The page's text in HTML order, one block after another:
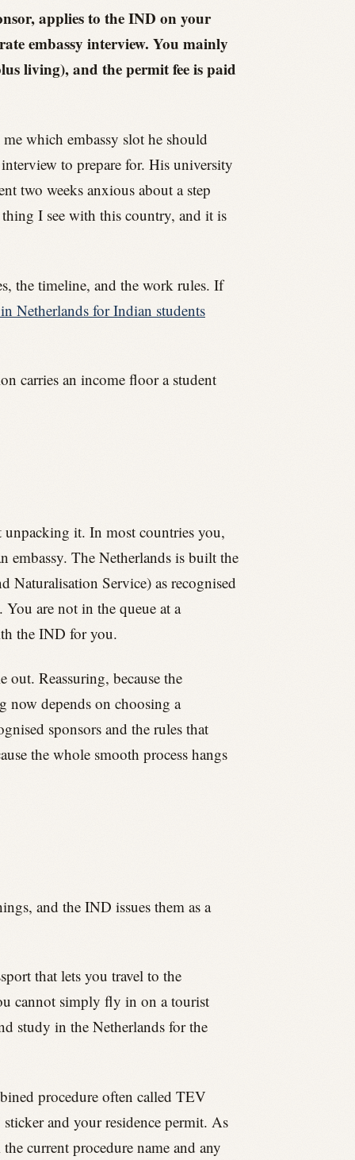
applies to the IND on your
embassy interview. You mainly
living), and the permit fee is paid
which embassy slot he should
to prepare for. His university
two weeks anxious about a step
I see with this country, and it is
the timeline, and the work rules. If
Netherlands for Indian students
carries an income floor a student
unpacking it. In most countries you,
embassy. The Netherlands is built the
Service) as recognised
are not in the queue at a
the IND for you.
Reassuring, because the
now depends on choosing a
sponsors and the rules that
the whole smooth process hangs
and the IND issues them as a
that lets you travel to the
cannot simply fly in on a tourist
study in the Netherlands for the
procedure often called TEV
and your residence permit. As
current procedure name and any